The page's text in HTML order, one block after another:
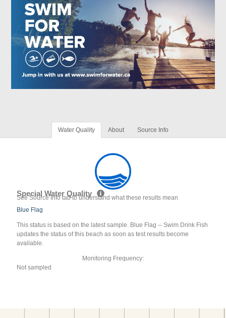
Water Quality About Source Info
Special Water Quality
See Source Info tab to understand what these results mean
Blue Flag
This status is based on the latest sample. Blue Flag -- Swim Drink Fish
updates the status of this beach as soon as test results become
available.
Monitoring Frequency:
Not sampled